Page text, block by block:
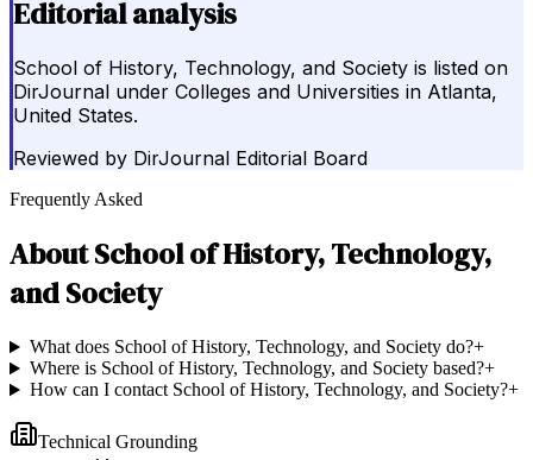
Editorial analysis
School of History, Technology, and Society is listed on
DirJournal under Colleges and Universities in Atlanta,
United States.
Reviewed by DirJournal Editorial Board
Frequently Asked
AboutSchool of History, Technology,
and Society
What does School of History, Technology, and Society do?+
Where is School of History, Technology, and Society based?+
How can I contact School of History, Technology, and Society?+
Technical Grounding